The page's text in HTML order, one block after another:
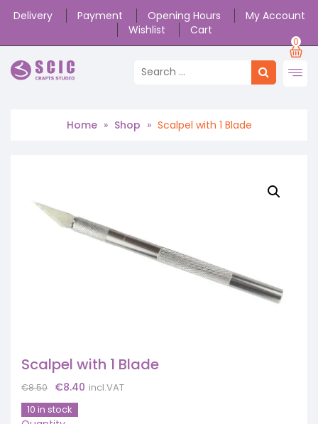
Delivery Payment Opening Hours
My Account
Wishlist
Cart
0
Home » Shop » Scalpel with 1 Blade
Scalpel with 1 Blade
€8.50 Original
price
was:
€8.40 Current
incl.VAT
10 in stock